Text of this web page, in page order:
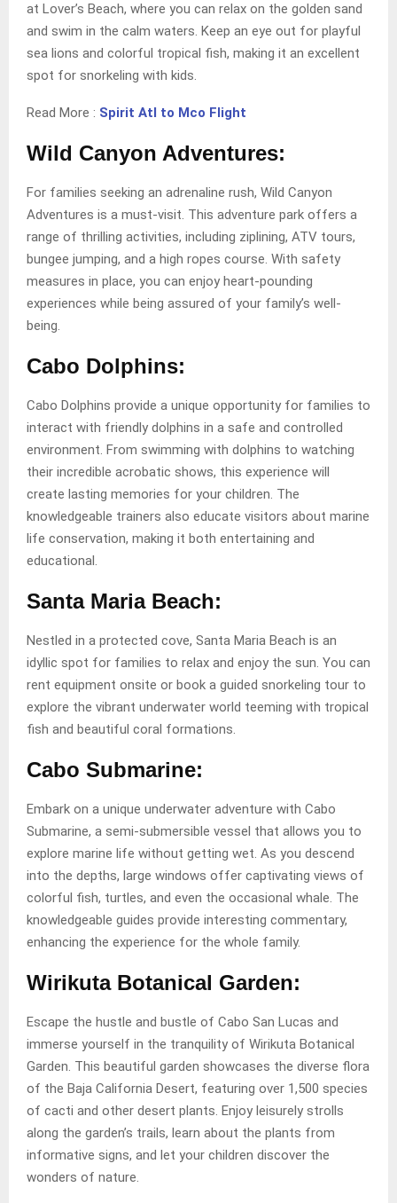
at Lover’s Beach, where you can relax on the golden sand
and swim in the calm waters. Keep an eye out for playful
sea lions and colorful tropical fish, making it an excellent
spot for snorkeling with kids.
Read More : Spirit Atl to Mco Flight
Wild Canyon Adventures:
For families seeking an adrenaline rush, Wild Canyon
Adventures is a must-visit. This adventure park offers a
range of thrilling activities, including ziplining, ATV tours,
bungee jumping, and a high ropes course. With safety
measures in place, you can enjoy heart-pounding
experiences while being assured of your family’s well-
being.
Cabo Dolphins:
Cabo Dolphins provide a unique opportunity for families to
interact with friendly dolphins in a safe and controlled
environment. From swimming with dolphins to watching
their incredible acrobatic shows, this experience will
create lasting memories for your children. The
knowledgeable trainers also educate visitors about marine
life conservation, making it both entertaining and
educational.
Santa Maria Beach:
Nestled in a protected cove, Santa Maria Beach is an
idyllic spot for families to relax and enjoy the sun. You can
rent equipment onsite or book a guided snorkeling tour to
explore the vibrant underwater world teeming with tropical
fish and beautiful coral formations.
Cabo Submarine:
Embark on a unique underwater adventure with Cabo
Submarine, a semi-submersible vessel that allows you to
explore marine life without getting wet. As you descend
into the depths, large windows offer captivating views of
colorful fish, turtles, and even the occasional whale. The
knowledgeable guides provide interesting commentary,
enhancing the experience for the whole family.
Wirikuta Botanical Garden:
Escape the hustle and bustle of Cabo San Lucas and
immerse yourself in the tranquility of Wirikuta Botanical
Garden. This beautiful garden showcases the diverse flora
of the Baja California Desert, featuring over 1,500 species
of cacti and other desert plants. Enjoy leisurely strolls
along the garden’s trails, learn about the plants from
informative signs, and let your children discover the
wonders of nature.